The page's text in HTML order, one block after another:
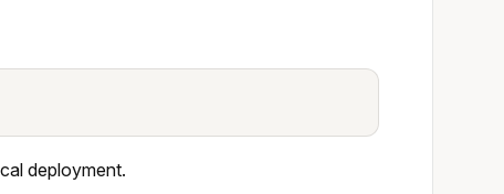
deployment.